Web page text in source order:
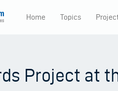
Home Topics
Project at